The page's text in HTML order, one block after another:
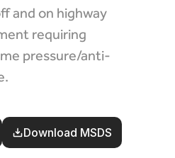
and on highway
requiring
pressure/anti-
Download MSDS